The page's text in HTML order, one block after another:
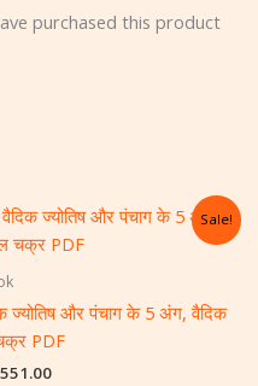
purchased this product
Sale!
और पंचाग के 5 अंग, वैदिक
PDF
price
₹999.00.
551.00
Current
is: